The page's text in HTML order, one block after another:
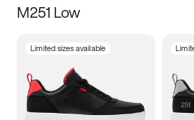
Size
3.5 4 4.5
M251 Low
Limited sizes available